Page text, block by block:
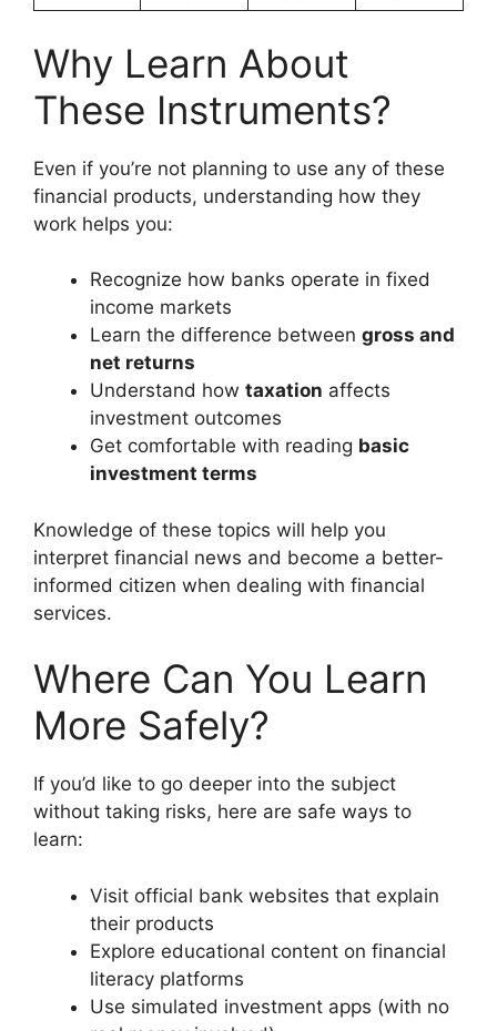
Why Learn About
These Instruments?
Even if you’re not planning to use any of these
financial products, understanding how they
work helps you:
Recognize how banks operate in fixed
income markets
Learn the difference between gross and
net returns
Understand how taxation affects
investment outcomes
Get comfortable with reading basic
investment terms
Knowledge of these topics will help you
interpret financial news and become a better-
informed citizen when dealing with financial
services.
Where Can You Learn
More Safely?
If you’d like to go deeper into the subject
without taking risks, here are safe ways to
learn:
Visit official bank websites that explain
their products
Explore educational content on financial
literacy platforms
Use simulated investment apps (with no